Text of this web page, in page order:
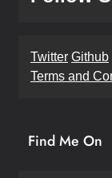
Twitter Github
Terms and
Find Me On